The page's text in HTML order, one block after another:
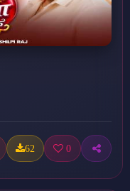
62 0